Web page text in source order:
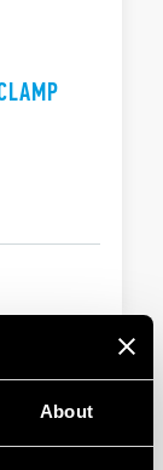
About